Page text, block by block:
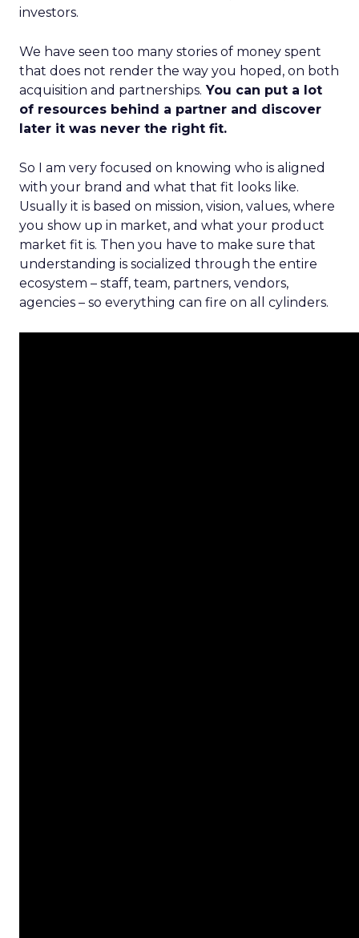
investors.
We have seen too many stories of money spent
that does not render the way you hoped, on both
acquisition and partnerships. You can put a lot
of resources behind a partner and discover
later it was never the right fit.
So I am very focused on knowing who is aligned
with your brand and what that fit looks like.
Usually it is based on mission, vision, values, where
you show up in market, and what your product
market fit is. Then you have to make sure that
understanding is socialized through the entire
ecosystem – staff, team, partners, vendors,
agencies – so everything can fire on all cylinders.